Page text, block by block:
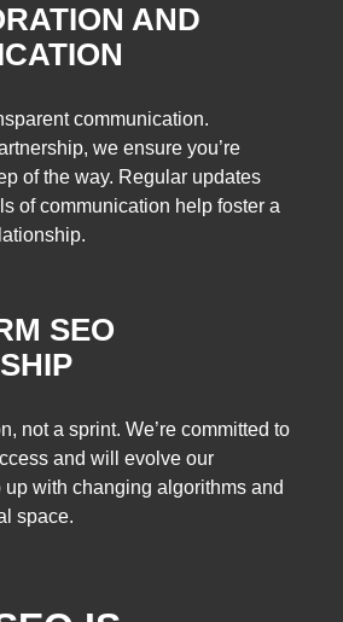
AND
communication.
we ensure you’re
of the way. Regular updates
of communication help foster a
SEO
not a sprint. We’re committed to
and will evolve our
with changing algorithms and
space.